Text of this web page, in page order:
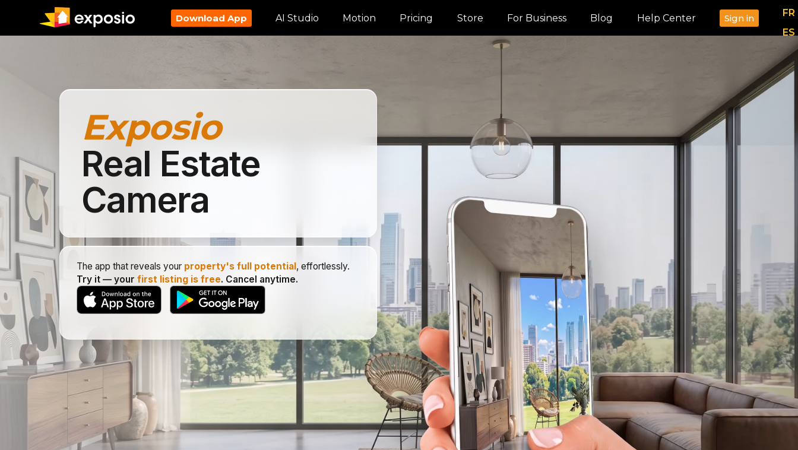
Download App AI Studio Motion Pricing Store For Business Blog Help Center Sign in
FR
ES
Exposio
Real Estate
Camera
The app that reveals your property's full potential, effortlessly.
Try it — your first listing is free. Cancel anytime.